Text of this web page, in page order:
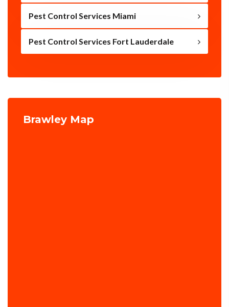
Pest Control Services Miami
Pest Control Services Fort Lauderdale
Brawley Map